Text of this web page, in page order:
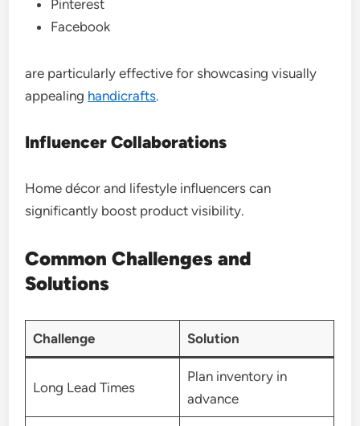
Pinterest
Facebook
are particularly effective for showcasing visually
appealing handicrafts.
Influencer Collaborations
Home décor and lifestyle influencers can
significantly boost product visibility.
Common Challenges and
Solutions
Challenge Solution
Long Lead Times
Plan inventory in
advance